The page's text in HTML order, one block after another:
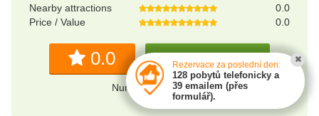
Nearby attractions
0.0
Price / Value
0.0
0.0 Write a review
Number of reviews: 0
Rezervace za poslední den:
128 pobytů telefonicky a
39 emailem (přes
formulář).